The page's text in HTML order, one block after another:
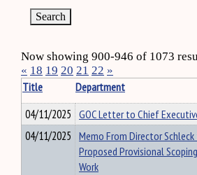
Now showing 900-946 of 1073
« 18 19 20 21 22 »
Title
Department
04/11/2025 GOC Letter to Chief
04/11/2025 Memo From Director Schleck
Proposed Provisional
Work